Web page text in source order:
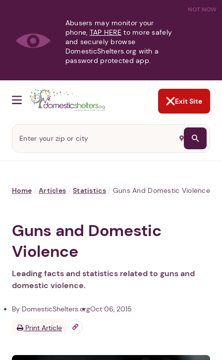
NOT NOW
Abusers may monitor your
phone, TAP HERE to more safely
and securely browse
DomesticShelters.org with a
password protected app.
Exit Site
Home / Articles / Statistics / Guns And Domestic Violence
Guns and Domestic
Violence
Leading facts and statistics related to guns and
domestic violence.
By DomesticShelters.orgOct 06, 2015
Print Article